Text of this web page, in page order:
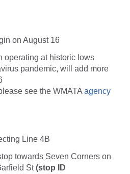
on August 16
operating at historic lows
pandemic, will add more
see the WMATA agency
Line 4B
towards Seven Corners on
St(stop ID